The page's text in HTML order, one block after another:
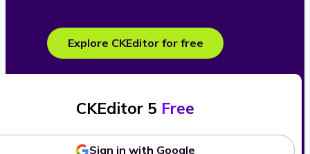
Explore CKEditor for free
CKEditor 5 Free
Sign in with Google